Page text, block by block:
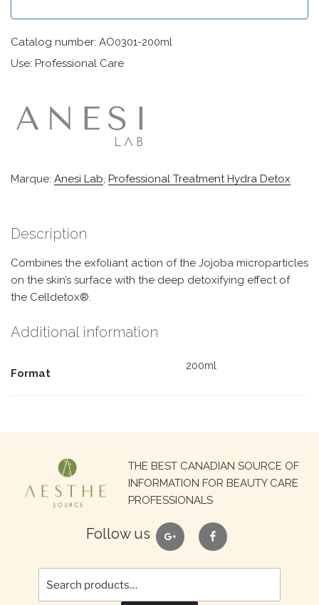
Catalog number: AO0301-200ml
Use: Professional Care
Marque: Anesi Lab, Professional Treatment Hydra Detox
Description
Combines the exfoliant action of the Jojoba microparticles
on the skin’s surface with the deep detoxifying effect of
the Celldetox®.
Additional information
Format
200ml
THE BEST CANADIAN SOURCE OF
INFORMATION FOR BEAUTY CARE
PROFESSIONALS
Follow us google facebook
Search
for: